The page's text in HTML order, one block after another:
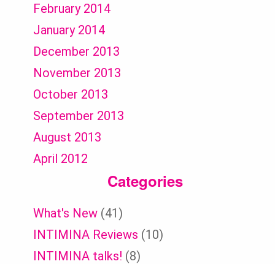
February 2014
January 2014
December 2013
November 2013
October 2013
September 2013
August 2013
April 2012
Categories
What's New (41)
INTIMINA Reviews (10)
INTIMINA talks! (8)